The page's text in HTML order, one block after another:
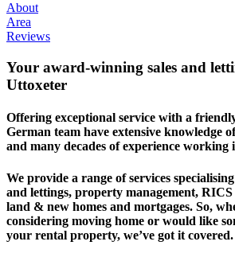
About
Area
Reviews
Your award-winning sales and
Uttoxeter
Offering exceptional service with a
German team have extensive knowledge
and many decades of experience working
We provide a range of services
and lettings, property management,
land & new homes and mortgages. So,
considering moving home or would like
your rental property, we’ve got it covered.